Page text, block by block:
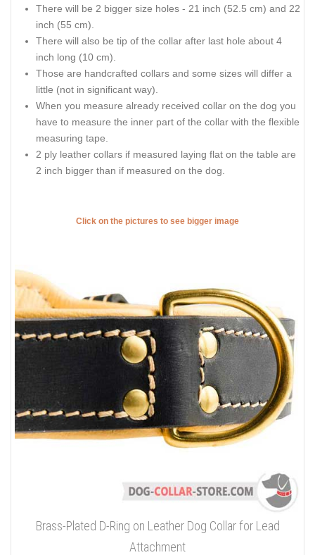
There will be 2 bigger size holes - 21 inch (52.5 cm) and 22
inch (55 cm).
There will also be tip of the collar after last hole about 4
inch long (10 cm).
Those are handcrafted collars and some sizes will differ a
little (not in significant way).
When you measure already received collar on the dog you
have to measure the inner part of the collar with the flexible
measuring tape.
2 ply leather collars if measured laying flat on the table are
2 inch bigger than if measured on the dog.
Click on the pictures to see bigger image
Brass-Plated D-Ring on Leather Dog Collar for Lead
Attachment